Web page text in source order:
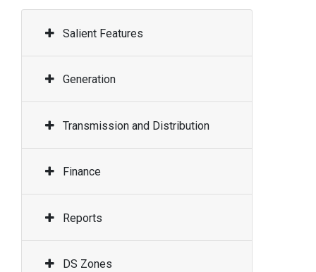
Salient Features
Generation
Transmission and Distribution
Finance
Reports
DS Zones